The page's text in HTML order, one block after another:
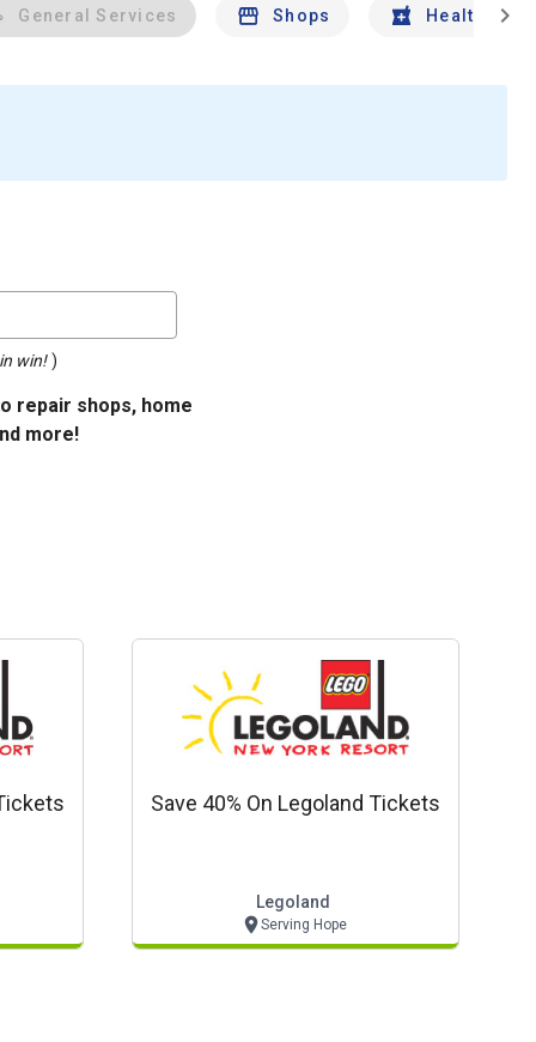
General Services Shops Health And
chevron_right
win! )
repair shops, home
more!
Save 40% On Legoland Tickets
Legoland
Serving Hope